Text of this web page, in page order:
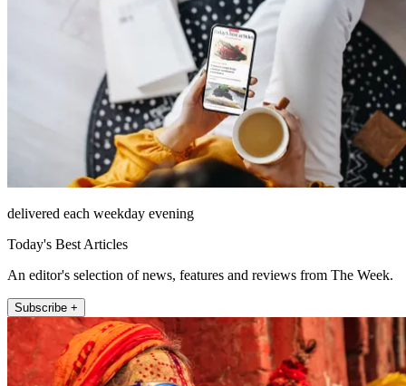
delivered each weekday evening
Today's Best Articles
An editor's selection of news, features and reviews from The Week.
Subscribe +